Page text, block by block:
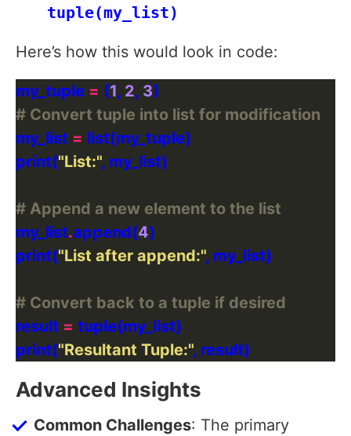
tuple(my_list)
Here’s how this would look in code:
my_tuple = (1, 2, 3
# Convert tuple into list for modification
my_list =
print("List:"
# Append a new element to the list
my_list.append(4
print("List after append:"
# Convert back to a tuple if desired
result =
print("Resultant Tuple:"
Advanced Insights
Common Challenges: The primary